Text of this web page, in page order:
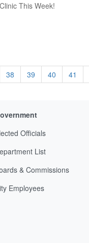
This Week!
38 39 40 41
Officials
List
& Commissions
Employees